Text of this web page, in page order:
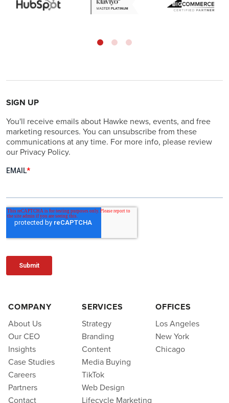
SIGN UP
You'll receive emails about Hawke news, events, and free
marketing resources. You can unsubscribe from these
communications at any time. For more info, please review
our Privacy Policy.
COMPANY
About Us
Our CEO
Insights
Case Studies
Careers
Partners
Contact
SERVICES
Strategy
Branding
Content
Media Buying
TikTok
Web Design
Lifecycle Marketing
OFFICES
Los Angeles
New York
Chicago